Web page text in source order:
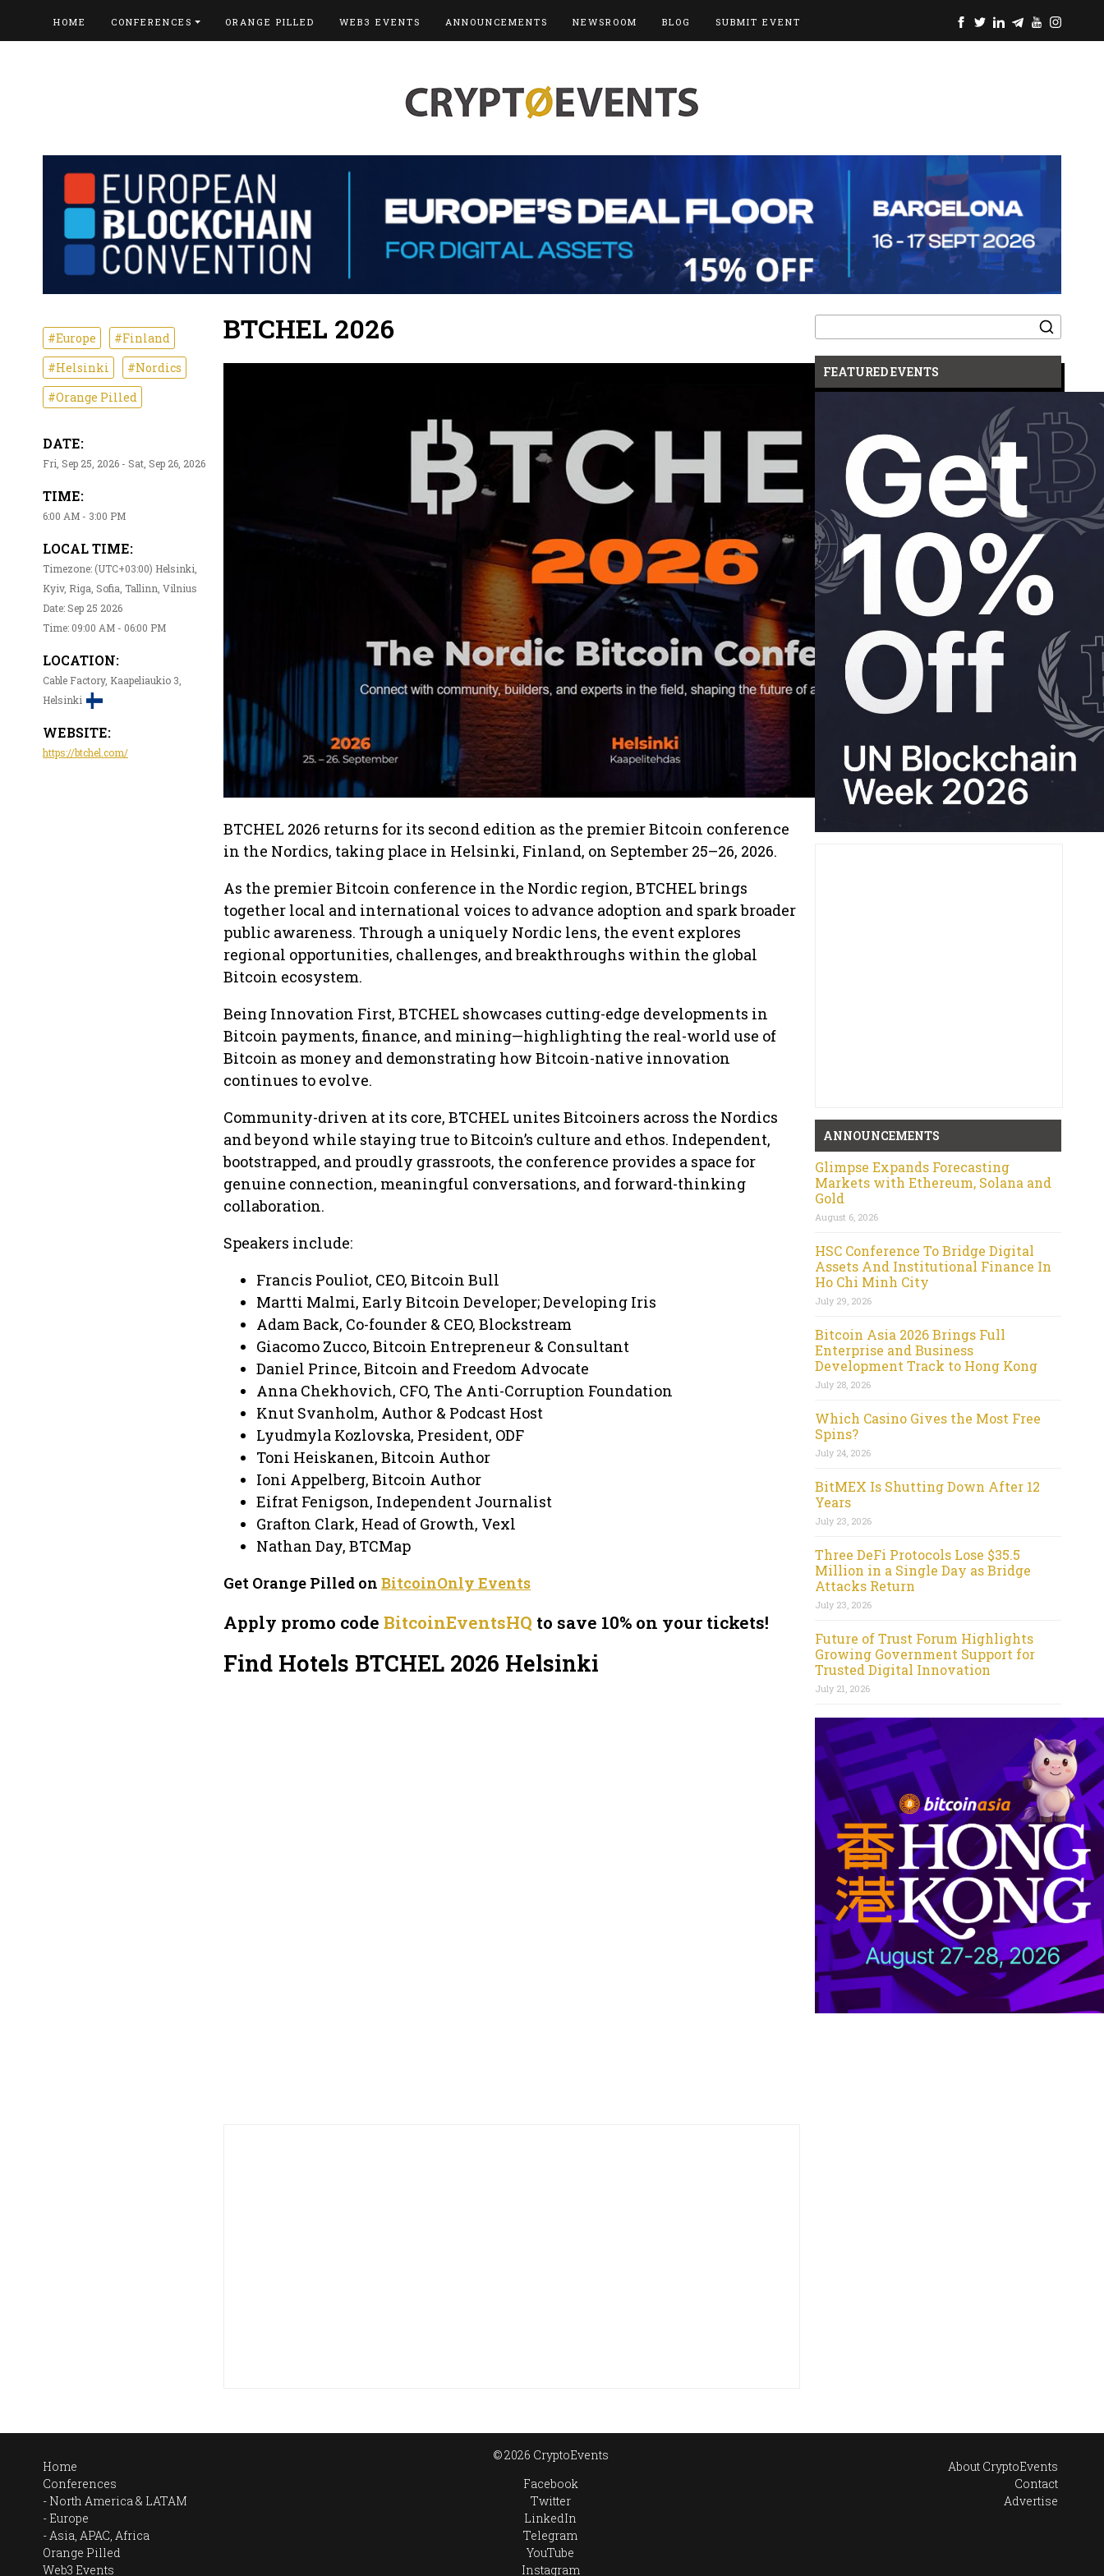
HOME CONFERENCES ORANGE PILLED WEB3 EVENTS ANNOUNCEMENTS NEWSROOM BLOG SUBMIT EVENT
#Europe
#Finland
#Helsinki
#Nordics
#Orange Pilled
DATE:
Fri, Sep 25, 2026 - Sat, Sep 26, 2026
TIME:
6:00 AM - 3:00 PM
LOCAL TIME:
Timezone: (UTC+03:00) Helsinki,
Kyiv, Riga, Sofia, Tallinn, Vilnius
Date: Sep 25 2026
Time: 09:00 AM - 06:00 PM
LOCATION:
Cable Factory, Kaapeliaukio 3,
Helsinki
WEBSITE:
https://btchel.com/
BTCHEL 2026
BTCHEL 2026 returns for its second edition as the premier Bitcoin conference
in the Nordics, taking place in Helsinki, Finland, on September 25–26, 2026.
As the premier Bitcoin conference in the Nordic region, BTCHEL brings
together local and international voices to advance adoption and spark broader
public awareness. Through a uniquely Nordic lens, the event explores
regional opportunities, challenges, and breakthroughs within the global
Bitcoin ecosystem.
Being Innovation First, BTCHEL showcases cutting-edge developments in
Bitcoin payments, finance, and mining—highlighting the real-world use of
Bitcoin as money and demonstrating how Bitcoin-native innovation
continues to evolve.
Community-driven at its core, BTCHEL unites Bitcoiners across the Nordics
and beyond while staying true to Bitcoin’s culture and ethos. Independent,
bootstrapped, and proudly grassroots, the conference provides a space for
genuine connection, meaningful conversations, and forward-thinking
collaboration.
Speakers include:
Francis Pouliot, CEO, Bitcoin Bull
Martti Malmi, Early Bitcoin Developer; Developing Iris
Adam Back, Co-founder & CEO, Blockstream
Giacomo Zucco, Bitcoin Entrepreneur & Consultant
Daniel Prince, Bitcoin and Freedom Advocate
Anna Chekhovich, CFO, The Anti-Corruption Foundation
Knut Svanholm, Author & Podcast Host
Lyudmyla Kozlovska, President, ODF
Toni Heiskanen, Bitcoin Author
Ioni Appelberg, Bitcoin Author
Eifrat Fenigson, Independent Journalist
Grafton Clark, Head of Growth, Vexl
Nathan Day, BTCMap
Get Orange Pilled on BitcoinOnly Events
Apply promo code BitcoinEventsHQ to save 10% on your tickets!
Find Hotels BTCHEL 2026 Helsinki
Search
for:
FEATURED EVENTS
ANNOUNCEMENTS
Glimpse Expands Forecasting
Markets with Ethereum, Solana and
Gold
August 6, 2026
HSC Conference To Bridge Digital
Assets And Institutional Finance In
Ho Chi Minh City
July 29, 2026
Bitcoin Asia 2026 Brings Full
Enterprise and Business
Development Track to Hong Kong
July 28, 2026
Which Casino Gives the Most Free
Spins?
July 24, 2026
BitMEX Is Shutting Down After 12
Years
July 23, 2026
Three DeFi Protocols Lose $35.5
Million in a Single Day as Bridge
Attacks Return
July 23, 2026
Future of Trust Forum Highlights
Growing Government Support for
Trusted Digital Innovation
July 21, 2026
Home
Conferences
North America & LATAM
Europe
Asia, APAC, Africa
Orange Pilled
Web3 Events
© 2026 CryptoEvents
Facebook
Twitter
LinkedIn
Telegram
YouTube
Instagram
About CryptoEvents
Contact
Advertise